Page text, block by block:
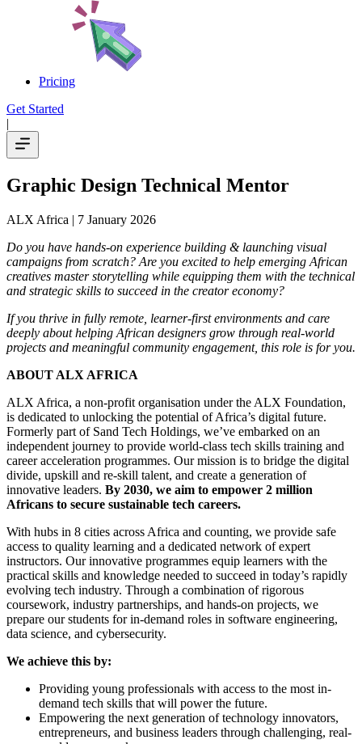
Pricing
Get Started
|
Graphic Design Technical Mentor
ALX Africa | 7 January 2026
Do you have hands-on experience building & launching visual
campaigns from scratch? Are you excited to help emerging African
creatives master storytelling while equipping them with the technical
and strategic skills to succeed in the creator economy?
If you thrive in fully remote, learner-first environments and care
deeply about helping African designers grow through real-world
projects and meaningful community engagement, this role is for you.
ABOUT ALX AFRICA
ALX Africa, a non-profit organisation under the ALX Foundation,
is dedicated to unlocking the potential of Africa’s digital future.
Formerly part of Sand Tech Holdings, we’ve embarked on an
independent journey to provide world-class tech skills training and
career acceleration programmes. Our mission is to bridge the digital
divide, upskill and re-skill talent, and create a generation of
innovative leaders. By 2030, we aim to empower 2 million
Africans to secure sustainable tech careers.
With hubs in 8 cities across Africa and counting, we provide safe
access to quality learning and a dedicated network of expert
instructors. Our innovative programmes equip learners with the
practical skills and knowledge needed to succeed in today’s rapidly
evolving tech industry. Through a combination of rigorous
coursework, industry partnerships, and hands-on projects, we
prepare our students for in-demand roles in software engineering,
data science, and cybersecurity.
We achieve this by:
Providing young professionals with access to the most in-
demand tech skills that will power the future.
Empowering the next generation of technology innovators,
entrepreneurs, and business leaders through challenging, real-